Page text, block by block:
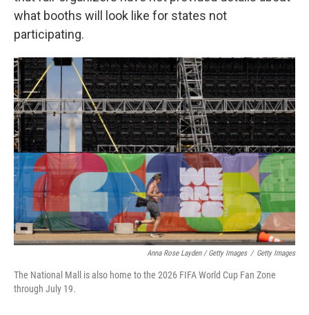
what booths will look like for states not
participating.
Anna Rose Layden / Getty Images / Getty Images
The National Mall is also home to the 2026 FIFA World Cup Fan Zone
through July 19.